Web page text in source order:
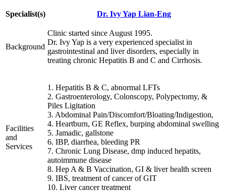
Specialist(s) Dr. Ivy Yap Lian-Eng
Background
Clinic started since August 1995.
Dr. Ivy Yap is a very experienced specialist in
gastrointestinal and liver disorders, especially in
treating chronic Hepatitis B and C and Cirrhosis.
Facilities
and
Services
1. Hepatitis B & C, abnormal LFTs
2. Gastroenterology, Colonscopy, Polypectomy, &
Piles Ligitation
3. Abdominal Pain/Discomfort/Bloating/Indigestion,
4. Heartburn, GE Reflex, burping abdominal swelling
5. Jamadic, gallstone
6. IBP, diarrhea, bleeding PR
7. Chronic Lung Disease, dmp induced hepatits,
autoimmune disease
8. Hep A & B Vaccination, GI & liver health screen
9. IBS, treatment of cancer of GIT
10. Liver cancer treatment